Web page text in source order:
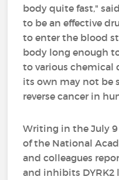
body quite fast,"
to be an effective
to enter the blood
body long enough
to various chemical
its own may not be
reverse cancer in
Writing in the July 9
of the National
and colleagues
and inhibits DYRK2